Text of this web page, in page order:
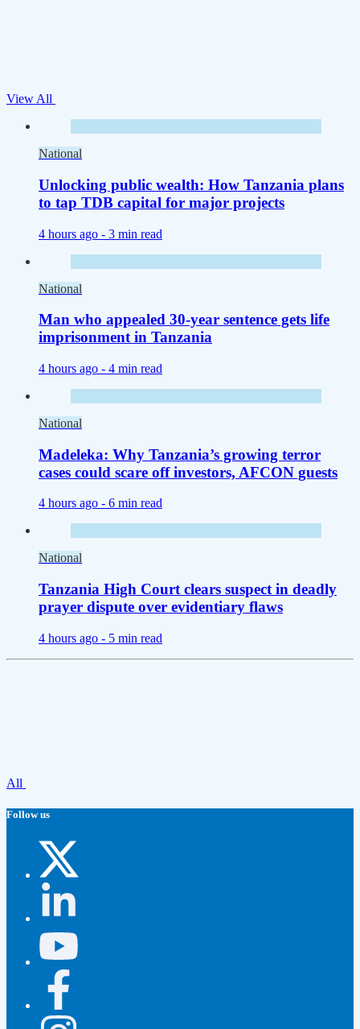
View All
National
Unlocking public wealth: How Tanzania plans
to tap TDB capital for major projects
4 hours ago - 3 min read
National
Man who appealed 30-year sentence gets life
imprisonment in Tanzania
4 hours ago - 4 min read
National
Madeleka: Why Tanzania’s growing terror
cases could scare off investors, AFCON guests
4 hours ago - 6 min read
National
Tanzania High Court clears suspect in deadly
prayer dispute over evidentiary flaws
4 hours ago - 5 min read
All
Follow us